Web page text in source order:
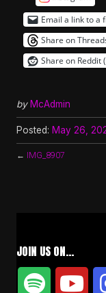
Email a link to a
Share on
Share on Reddit
by McAdmin
Posted: May 26,
← IMG_8907
JOIN US ON…